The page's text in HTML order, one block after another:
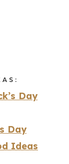
Day
Day
Ideas